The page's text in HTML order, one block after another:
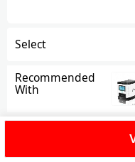
Select
Recommended
With